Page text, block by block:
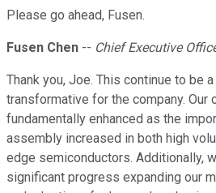
Please go ahead, Fusen.
Fusen Chen -- Chief Executive
Thank you, Joe. This continue to be
transformative for the company. Our
fundamentally enhanced as the
assembly increased in both high
edge semiconductors. Additionally,
significant progress expanding our